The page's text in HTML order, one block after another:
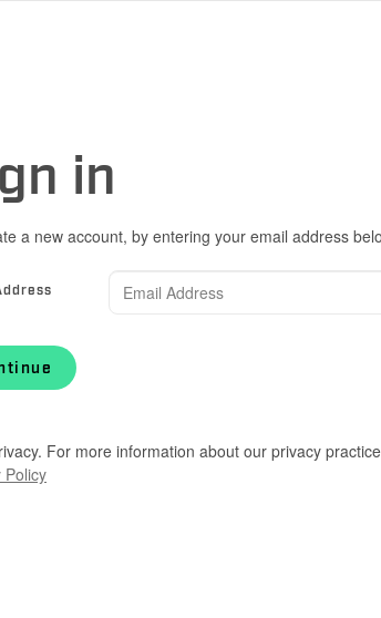
in
a new account, by entering your email address
For more information about our privacy
Policy